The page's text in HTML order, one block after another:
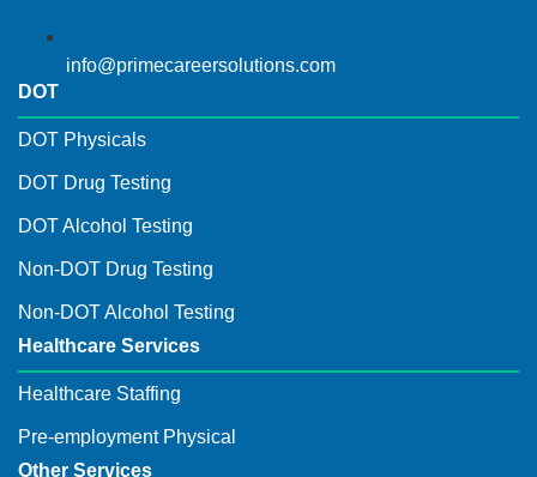
info@primecareersolutions.com
DOT
DOT Physicals
DOT Drug Testing
DOT Alcohol Testing
Non-DOT Drug Testing
Non-DOT Alcohol Testing
Healthcare Services
Healthcare Staffing
Pre-employment Physical
Other Services